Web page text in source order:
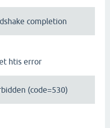
completion
htis error
(code=530)